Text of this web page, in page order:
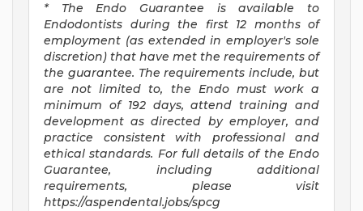
* The Endo Guarantee is available to
Endodontists during the first 12 months of
employment (as extended in employer's sole
discretion) that have met the requirements of
the guarantee. The requirements include, but
are not limited to, the Endo must work a
minimum of 192 days, attend training and
development as directed by employer, and
practice consistent with professional and
ethical standards. For full details of the Endo
Guarantee, including additional
requirements, please visit
https://aspendental.jobs/spcg